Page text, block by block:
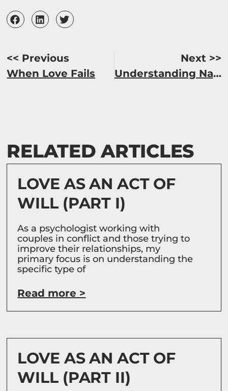
<< Previous
When Love Fails
Next >>
Understanding Narcissists (Part I)
RELATED ARTICLES
LOVE AS AN ACT OF
WILL (PART I)
As a psychologist working with
couples in conflict and those trying to
improve their relationships, my
primary focus is on understanding the
specific type of
Read more >
LOVE AS AN ACT OF
WILL (PART II)